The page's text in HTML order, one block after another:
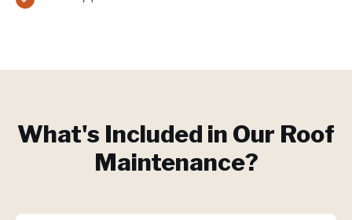
What's Included in Our Roof
Maintenance?